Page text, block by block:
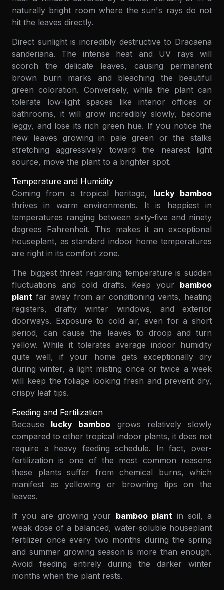
naturally bright room where the sun's rays do not
hit the leaves directly.
Direct sunlight is incredibly destructive to Dracaena
sanderiana. The intense heat and UV rays will
scorch the delicate leaves, causing permanent
brown burn marks and bleaching the beautiful
green coloration. Conversely, while the plant can
tolerate low-light spaces like interior offices or
bathrooms, it will grow incredibly slowly, become
leggy, and lose its rich green hue. If you notice the
new leaves growing in pale green or the stalks
stretching aggressively toward the nearest light
source, move the plant to a brighter spot.
Temperature and Humidity
Coming from a tropical heritage, lucky bamboo
thrives in warm environments. It is happiest in
temperatures ranging between sixty-five and ninety
degrees Fahrenheit. This makes it an exceptional
houseplant, as standard indoor home temperatures
are right in its comfort zone.
The biggest threat regarding temperature is sudden
fluctuations and cold drafts. Keep your bamboo
plant far away from air conditioning vents, heating
registers, drafty winter windows, and exterior
doorways. Exposure to cold air, even for a short
period, can cause the leaves to droop and turn
yellow. While it tolerates average indoor humidity
quite well, if your home gets exceptionally dry
during winter, a light misting once or twice a week
will keep the foliage looking fresh and prevent dry,
crispy leaf tips.
Feeding and Fertilization
Because lucky bamboo grows relatively slowly
compared to other tropical indoor plants, it does not
require a heavy feeding schedule. In fact, over-
fertilization is one of the most common reasons
these plants suffer from chemical burns, which
manifest as yellowing or browning tips on the
leaves.
If you are growing your bamboo plantin soil, a
weak dose of a balanced, water-soluble houseplant
fertilizer once every two months during the spring
and summer growing season is more than enough.
Avoid feeding entirely during the darker winter
months when the plant rests.